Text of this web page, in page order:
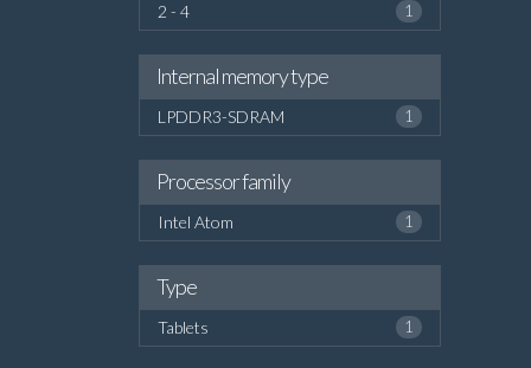
2 - 4 1
Internal memory type
LPDDR3-SDRAM 1
Processor family
Intel Atom 1
Type
Tablets 1